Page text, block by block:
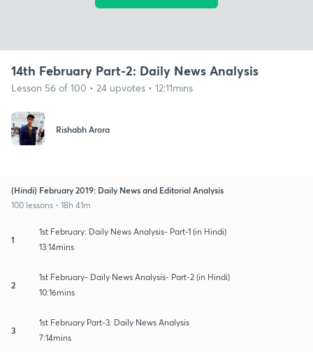
14th February Part-2: Daily News Analysis
Lesson 56 of 100 • 24 upvotes • 12:11mins
Rishabh Arora
(Hindi) February 2019: Daily News and Editorial Analysis
100 lessons • 18h 41m
1
1st February: Daily News Analysis- Part-1 (in Hindi)
13:14mins
2
1st February- Daily News Analysis- Part-2 (in Hindi)
10:16mins
3
1st February Part-3: Daily News Analysis
7:14mins